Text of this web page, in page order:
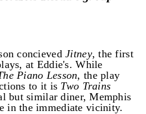
concievedJitney, the first
at Eddie's. While
Piano Lesson, the play
to it is Two Trains
but similar diner, Memphis
in the immediate vicinity.